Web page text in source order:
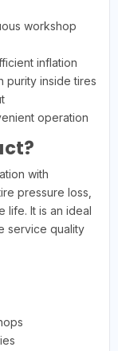
workshop
inflation
purity inside tires
operation
with
pressure loss,
life. It is an ideal
service quality